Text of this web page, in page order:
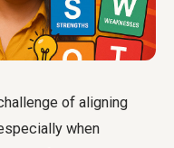
of aligning
when